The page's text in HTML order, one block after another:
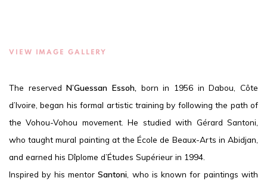
VIEW IMAGE GALLERY
The reservedN’Guessan Essoh,
born in 1956 in Dabou, Côte
d’Ivoire, began his formal artistic training by following the path of
the Vohou-Vohou movement. He studied with Gérard Santoni,
who taught mural painting at the École de Beaux-Arts in Abidjan,
and earned his Dîplome d’Études Supérieur in 1994.
Inspired by his mentorSantoni , who is known for paintings with